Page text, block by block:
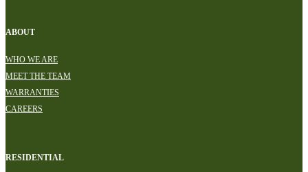
ABOUT
WHO WE ARE
MEET THE TEAM
WARRANTIES
CAREERS
RESIDENTIAL